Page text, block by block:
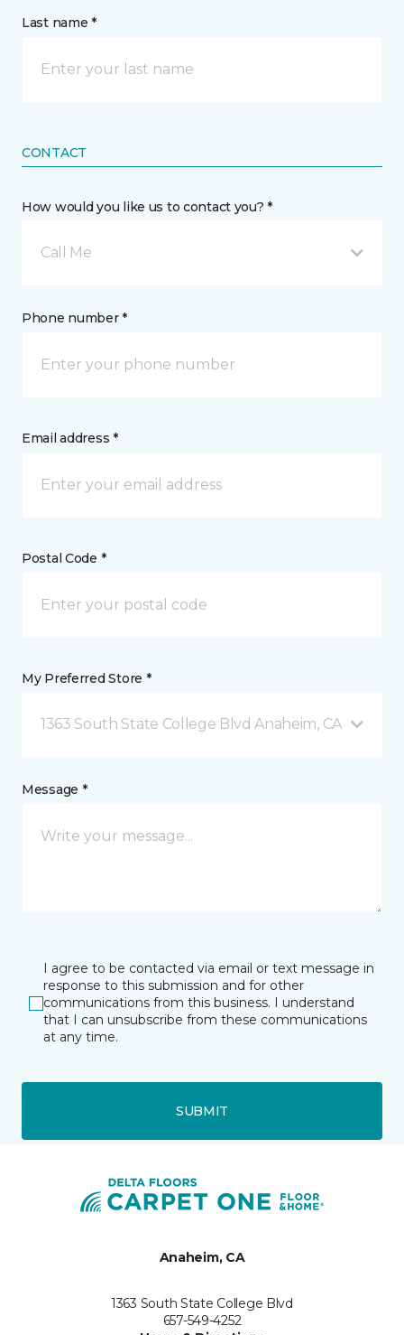
Last name *
CONTACT
How would you like us to contact you? *
Call Me
Phone number *
Email address *
Postal Code *
My Preferred Store *
1363 South State College Blvd Anaheim, CA
Message *
I agree to be contacted via email or text message in
response to this submission and for other
communications from this business. I understand
that I can unsubscribe from these communications
at any time.
SUBMIT
Anaheim, CA
1363 South State College Blvd
657-549-4252